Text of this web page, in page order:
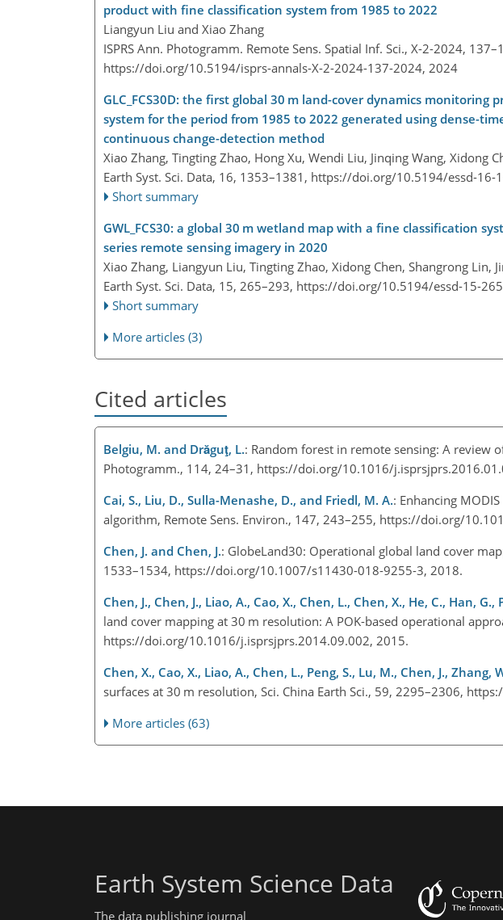
product with fine classification system from 1985 to 2022
Liangyun Liu and Xiao Zhang
ISPRS Ann. Photogramm. Remote Sens. Spatial Inf. Sci., X-2-2024,
https://doi.org/10.5194/isprs-annals-X-2-2024-137-2024, 2024
GLC_FCS30D: the first global 30 m land-cover dynamics monitoring
system for the period from 1985 to 2022 generated using dense-
continuous change-detection method
Xiao Zhang, Tingting Zhao, Hong Xu, Wendi Liu, Jinqing Wang, Xidong
Earth Syst. Sci. Data, 16, 1353–1381, https://doi.org/10.5194/essd-16-
Short summary
GWL_FCS30: a global 30 m wetland map with a fine classification
series remote sensing imagery in 2020
Xiao Zhang, Liangyun Liu, Tingting Zhao, Xidong Chen, Shangrong Lin,
Earth Syst. Sci. Data, 15, 265–293, https://doi.org/10.5194/essd-15-
Short summary
More articles (3)
Cited articles
Belgiu, M. and Drăguţ, L.: Random forest in remote sensing: A review
Photogramm., 114, 24–31, https://doi.org/10.1016/
Cai, S., Liu, D., Sulla-Menashe, D., and Friedl, M. A.: Enhancing
algorithm, Remote Sens. Environ., 147, 243–255, https://doi.org/
Chen, J. and Chen, J.: GlobeLand30: Operational global land cover
1533–1534, https://doi.org/10.1007/s11430-018-9255-3, 2018.
Chen, J., Chen, J., Liao, A., Cao, X., Chen, L., Chen, X., He, C., Han,
land cover mapping at 30 m resolution: A POK-based operational
https://doi.org/10.1016/j.isprsjprs.2014.09.002, 2015.
Chen, X., Cao, X., Liao, A., Chen, L., Peng, S., Lu, M., Chen, J., Zhang,
surfaces at 30 m resolution, Sci. China Earth Sci., 59, 2295–2306,
More articles (63)
Earth System Science Data
The data publishing journal